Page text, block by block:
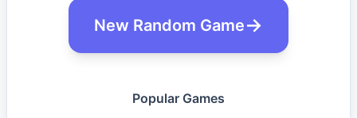
New Random Game
Popular Games